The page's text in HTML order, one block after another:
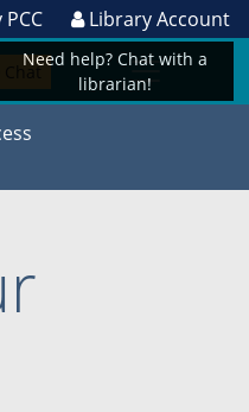
PCC Library Account
Chat
Need help? Chat with a
librarian!